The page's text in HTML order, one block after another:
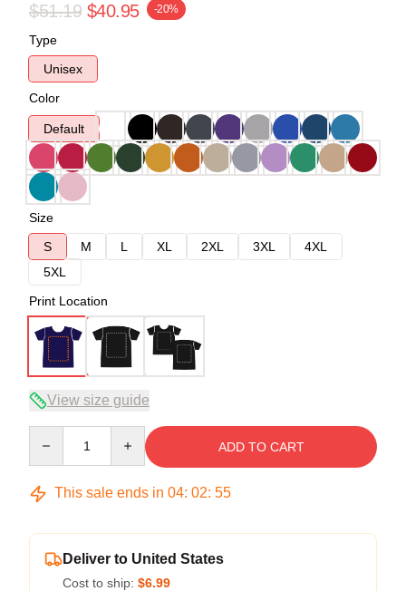
$51.19 $40.95 -20%
Type
Unisex
Color
Default
Size
S
M L XL 2XL 3XL
4XL
5XL
Print Location
View size guide
ADD TO CART
This sale ends in 04: 02: 54
Deliver to United States
Cost to ship: $6.99